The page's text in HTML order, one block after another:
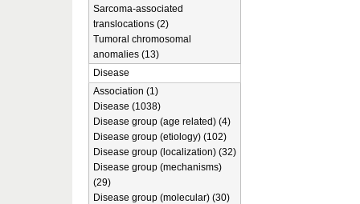
Sarcoma-associated
translocations (2)
Tumoral chromosomal
anomalies (13)
Disease
Association (1)
Disease (1038)
Disease group (age related) (4)
Disease group (etiology) (102)
Disease group (localization) (32)
Disease group (mechanisms)
(29)
Disease group (molecular) (30)